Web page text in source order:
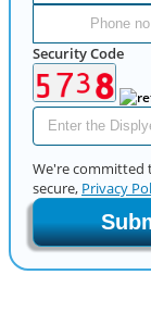
Security Code
We're committed
secure, Privacy